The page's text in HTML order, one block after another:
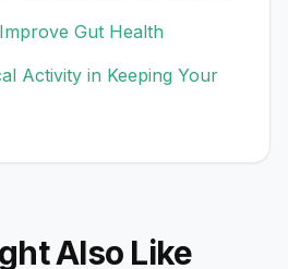
Gut Health
Activity in Keeping Your
Also Like